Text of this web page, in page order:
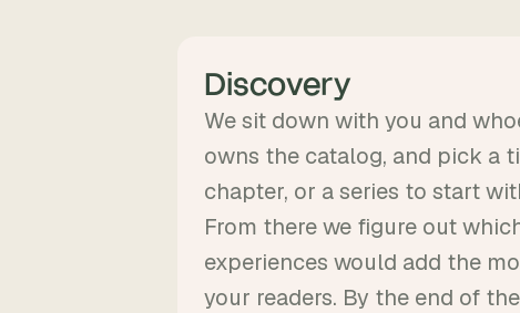
Discovery
We sit down with you and
owns the catalog, and pick a
chapter, or a series to start
From there we figure out
experiences would add the
your readers. By the end of